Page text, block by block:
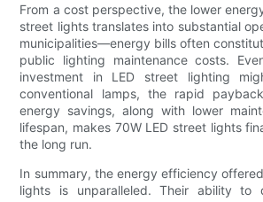
From a cost perspective, the lower
street lights translates into substantial
municipalities—energy bills often
public lighting maintenance costs.
investment in LED street lighting
conventional lamps, the rapid
energy savings, along with lower
lifespan, makes 70W LED street lights
the long run.
In summary, the energy efficiency
lights is unparalleled. Their ability to